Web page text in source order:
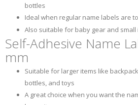
bottles
Ideal when regular name labels are
Also suitable for baby gear and
Self-Adhesive Name
mm
Suitable for larger items like
bottles, and toys
A great choice when you want the